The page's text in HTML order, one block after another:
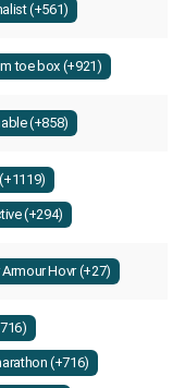
(+561)
toe box (+921)
(+858)
(+294)
Hovr (+27)
(+716)